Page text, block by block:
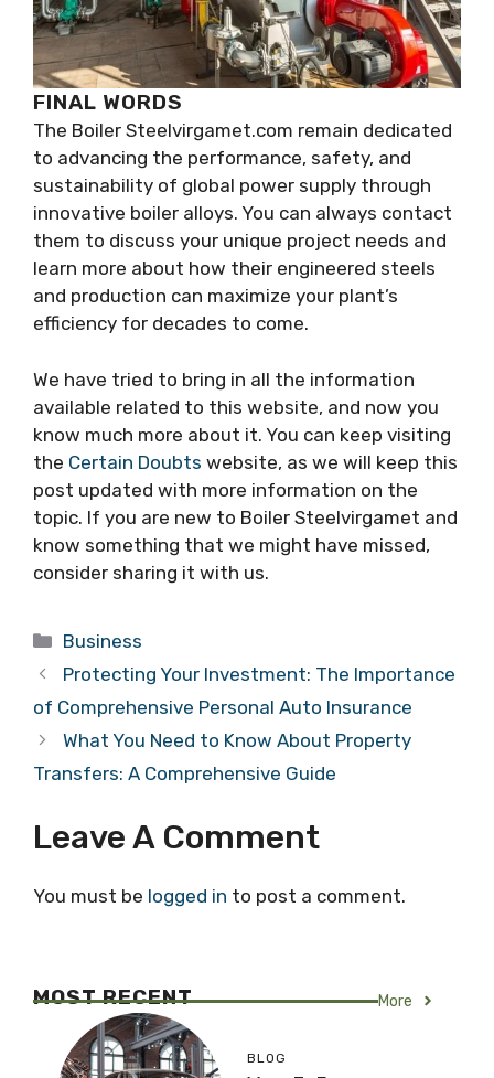
FINAL WORDS
The Boiler Steelvirgamet.com remain dedicated
to advancing the performance, safety, and
sustainability of global power supply through
innovative boiler alloys. You can always contact
them to discuss your unique project needs and
learn more about how their engineered steels
and production can maximize your plant’s
efficiency for decades to come.
We have tried to bring in all the information
available related to this website, and now you
know much more about it. You can keep visiting
the Certain Doubts website, as we will keep this
post updated with more information on the
topic. If you are new to Boiler Steelvirgamet and
know something that we might have missed,
consider sharing it with us.
Categories
Business
Protecting Your Investment: The Importance
of Comprehensive Personal Auto Insurance
What You Need to Know About Property
Transfers: A Comprehensive Guide
Leave A Comment
You must be logged in to post a comment.
MOST RECENT More
BLOG